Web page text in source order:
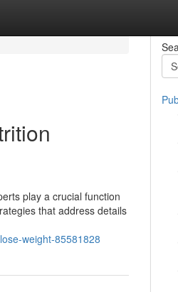
play a crucial function
that address details
weight-85581828